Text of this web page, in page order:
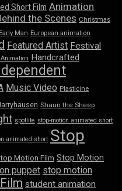
Short Film Animation
the Scenes Christmas
Early Man European animation
Featured Artist Festival
Handcrafted
Music Video Plasticine
Shaun the Sheep
spotlite stop-motion animated short
animated short Stop
Motion Film Stop Motion
puppet stop motion
student animation